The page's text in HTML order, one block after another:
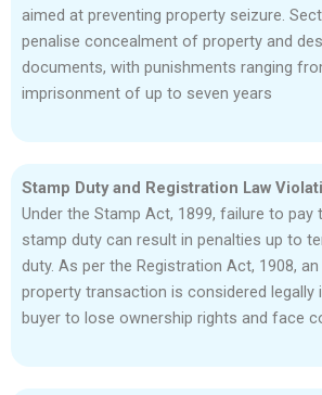
aimed at preventing property seizure.
penalise concealment of property and
documents, with punishments ranging
imprisonment of up to seven years
Stamp Duty and Registration Law
Under the Stamp Act, 1899, failure to pay
stamp duty can result in penalties up to
duty. As per the Registration Act, 1908,
property transaction is considered legally
buyer to lose ownership rights and face